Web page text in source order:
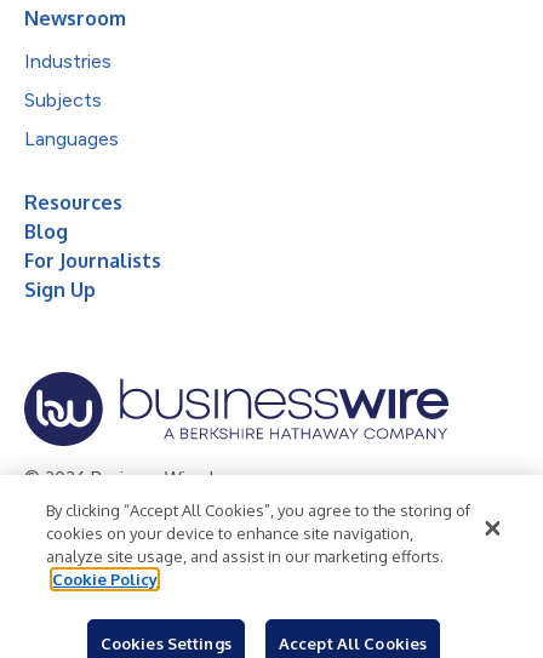
Newsroom
Industries
Subjects
Languages
Resources
Blog
For Journalists
Sign Up
© 2026 Business Wire, Inc.
Privacy Policy Cookie Policy
Accessibility Statement
Terms of Use
Legal
By clicking “Accept All Cookies”, you agree to the storing of
cookies on your device to enhance site navigation,
analyze site usage, and assist in our marketing efforts.
Cookie Policy
Cookies Settings Accept All Cookies